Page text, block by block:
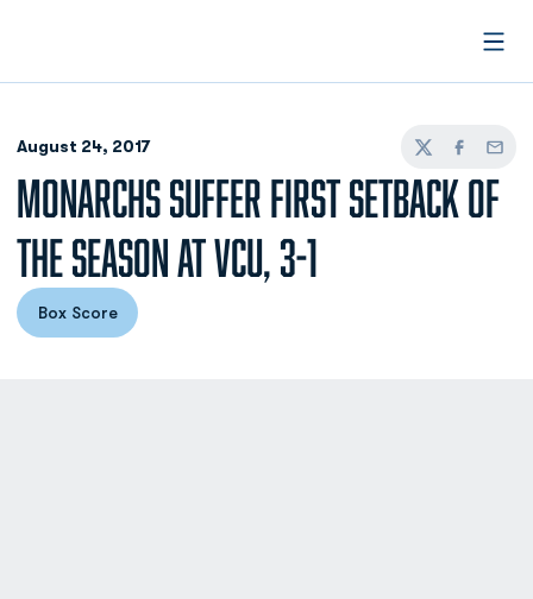
August 24, 2017
TwitterFacebook
Email
MONARCHS SUFFER FIRST SETBACK OF
THE SEASON AT VCU, 3-1
Opens in a new window
Box Score